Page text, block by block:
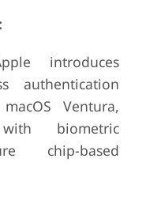
introduces
authentication
Ventura,
biometric
chip-based